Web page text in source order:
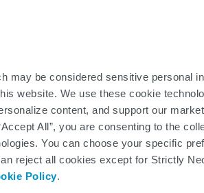
may be considered sensitive personal
website. We use these cookie
content, and support our
All”, you are consenting to the
You can choose your specific
reject all cookies except for Strictly
Policy.
dose, your doctor will order blood and
On the day of your treatment, the
and an HCP will administer your first
appointment. Your SMA360° team